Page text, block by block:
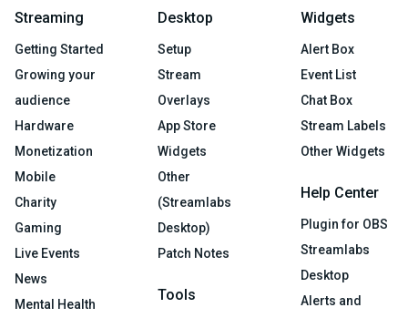
Streaming
Getting Started
Growing your
audience
Hardware
Monetization
Mobile
Charity
Gaming
Live Events
News
Mental Health
Desktop
Setup
Stream
Overlays
App Store
Widgets
Other
(Streamlabs
Desktop)
Patch Notes
Tools
Widgets
Alert Box
Event List
Chat Box
Stream Labels
Other Widgets
Help Center
Plugin for OBS
Streamlabs
Desktop
Alerts and